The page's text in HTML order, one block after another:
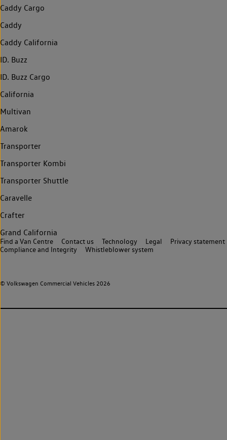
Caddy Cargo
Caddy
Caddy California
ID. Buzz
ID. Buzz Cargo
California
Multivan
Amarok
Transporter
Transporter Kombi
Transporter Shuttle
Caravelle
Crafter
Grand California
© Volkswagen Commercial Vehicles 2026
Find a Van Centre Contact us Technology Legal
Privacy statement
Compliance and Integrity
Whistleblower system